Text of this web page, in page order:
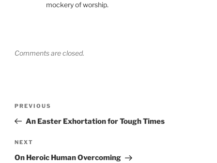
mockery of worship.
Comments are closed.
Previous
Post
PREVIOUS
An Easter Exhortation for Tough Times
Next
Post
NEXT
On Heroic Human Overcoming